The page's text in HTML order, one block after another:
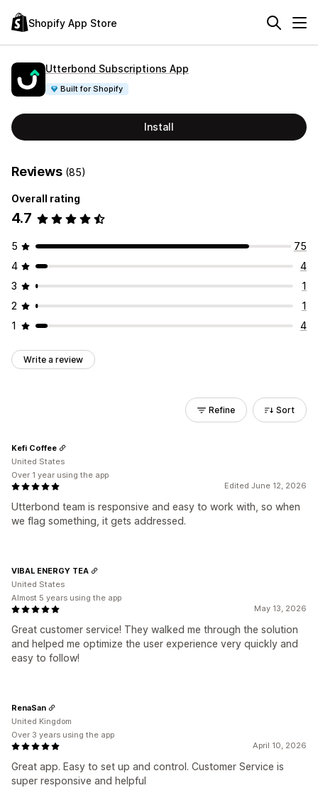
Shopify App Store
Utterbond Subscriptions App
Built for Shopify
Install
Reviews (85)
Overall rating
4.7
5
75
4
4
3
1
2
1
1
4
Write a review
Refine Sort
Edited June 12, 2026
Utterbond team is responsive and easy to work with, so when
we flag something, it gets addressed.
Kefi Coffee
United States
Over 1 year using the app
May 13, 2026
Great customer service! They walked me through the solution
and helped me optimize the user experience very quickly and
easy to follow!
VIBAL ENERGY TEA
United States
Almost 5 years using the app
April 10, 2026
Great app. Easy to set up and control. Customer Service is
super responsive and helpful
RenaSan
United Kingdom
Over 3 years using the app